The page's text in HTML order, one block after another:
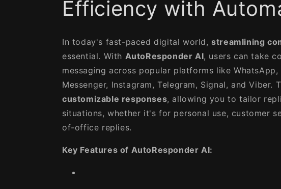
Efficiency with
In today's fast-paced digital world,streamlining
essential. With AutoResponder AI, users can take
messaging across popular platforms like WhatsApp,
Messenger, Instagram, Telegram, Signal, and Viber.
customizable responses, allowing you to tailor
situations, whether it's for personal use, customer
of-office replies.
Key Features of AutoResponder AI: